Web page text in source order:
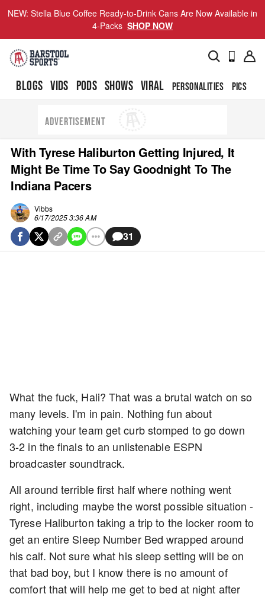
NEW: Stella Blue Coffee Ready-to-Drink Cans Are Now Available in
4-Packs SHOP NOW
BLOGS VIDS PODS SHOWS VIRAL PERSONALITIES PICS
ADVERTISEMENT
With Tyrese Haliburton Getting Injured, It
Might Be Time To Say Goodnight To The
Indiana Pacers
Vibbs
6/17/2025 3:36 AM
31
What the fuck, Hali? That was a brutal watch on so
many levels. I'm in pain. Nothing fun about
watching your team get curb stomped to go down
3-2 in the finals to an unlistenable ESPN
broadcaster soundtrack.
All around terrible first half where nothing went
right, including maybe the worst possible situation -
Tyrese Haliburton taking a trip to the locker room to
get an entire Sleep Number Bed wrapped around
his calf. Not sure what his sleep setting will be on
that bad boy, but I know there is no amount of
comfort that will help me get to bed at night after